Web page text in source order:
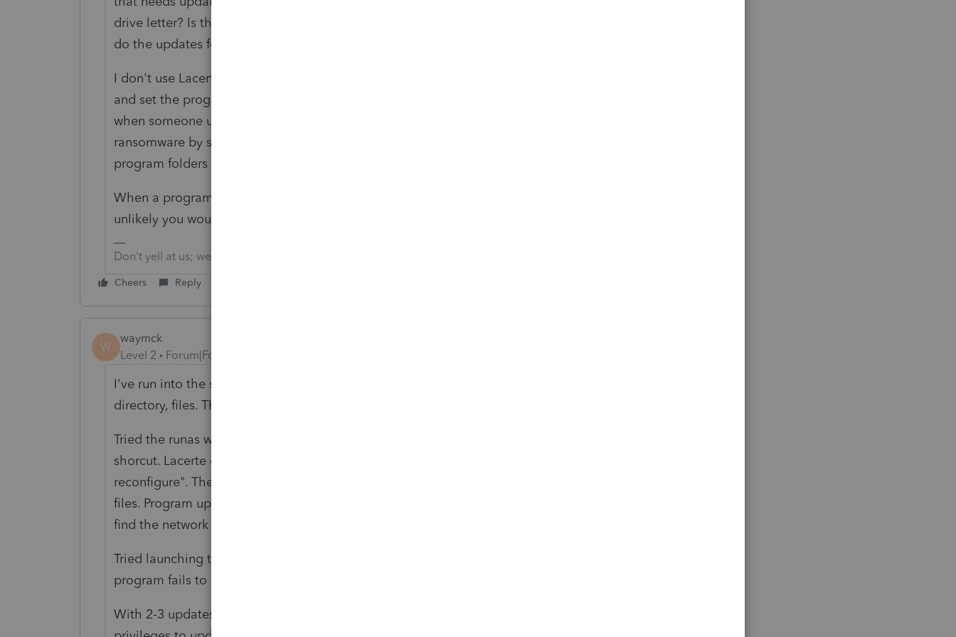
drive letter? Is there no one that can log into the network system as Admin to
do the updates for your distributed users?
I don't use Lacerte; I support many QB clients. I like to install for All Users,
and set the program icon to Run as Admin. The only issue I have run into is
when someone uses the Windows Defender setting for controlling
ransomware by setting protected folders. They need to exclude the QB
program folders from that protection, or the update fails.
When a program gets updates through the "backside server" connection, it's
unlikely you would see ransomware.
Don't yell at us; we're volunteers
Cheers Reply
W
waymck
Level 2
Forum|Forum|6 years ago
I've run into the same issue. Gave everyone full control of the Lacerte
directory, files. The Lacert directory under common files. Without resolution.
Tried the runas with an administrator account command line in the program
shorcut. Lacerte cannot find the network drive. Hit cancel at "do you want to
reconfigure". The next window successfully browses to the network drive and
files. Program updates. Close the application. Launch it and again it cannot
find the network drive. Worked with support for 3 hours with no solution.
Tried launching the program through a task with elevated permission. The
program fails to launch.
With 2-3 updates per day during Tax season, requiring administrator